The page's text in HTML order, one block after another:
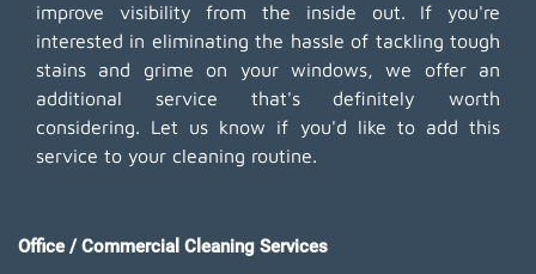
improve visibility from the inside out. If you're
interested in eliminating the hassle of tackling tough
stains and grime on your windows, we offer an
additional service that's definitely worth
considering. Let us know if you'd like to add this
service to your cleaning routine.
Office / Commercial Cleaning Services